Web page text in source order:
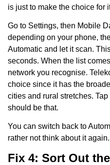
is just to make the choice for
Go to Settings, then Mobile
depending on your phone,
Automatic and let it scan.
seconds. When the list
network you recognise.
choice since it has the
cities and rural stretches.
should be that.
You can switch back to
rather not think about it again.
Fix 4: Sort Out